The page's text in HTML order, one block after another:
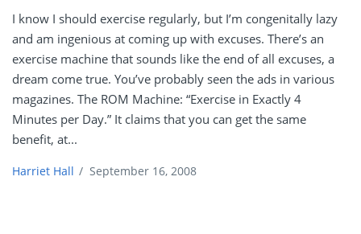
I know I should exercise regularly, but I’m congenitally lazy
and am ingenious at coming up with excuses. There’s an
exercise machine that sounds like the end of all excuses, a
dream come true. You’ve probably seen the ads in various
magazines. The ROM Machine: “Exercise in Exactly 4
Minutes per Day.” It claims that you can get the same
benefit, at...
Harriet Hall / September 16, 2008